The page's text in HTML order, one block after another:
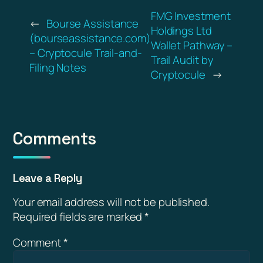
← Bourse Assistance
(bourseassistance.com)
– Cryptocule Trail-and-
Filing Notes
FMG Investment
Holdings Ltd
Wallet Pathway –
Trail Audit by
Cryptocule →
Comments
Leave a Reply
Your email address will not be published.
Required fields are marked*
Comment*